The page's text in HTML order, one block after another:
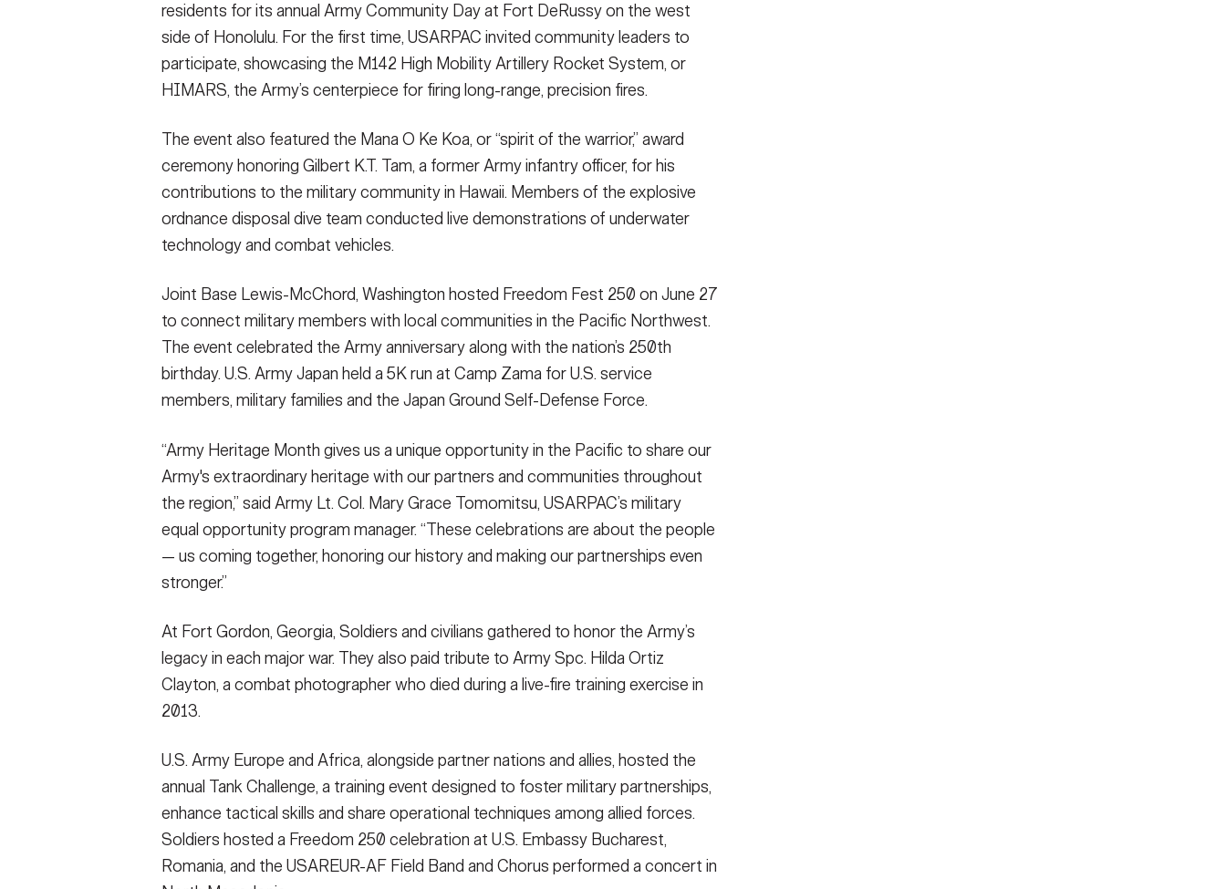
residents for its annual Army Community Day at Fort DeRussy on the west
side of Honolulu. For the first time, USARPAC invited community leaders to
participate, showcasing the M142 High Mobility Artillery Rocket System, or
HIMARS, the Army’s centerpiece for firing long-range, precision fires.
The event also featured the Mana O Ke Koa, or “spirit of the warrior,” award
ceremony honoring Gilbert K.T. Tam, a former Army infantry officer, for his
contributions to the military community in Hawaii. Members of the explosive
ordnance disposal dive team conducted live demonstrations of underwater
technology and combat vehicles.
Joint Base Lewis-McChord, Washington hosted Freedom Fest 250 on June 27
to connect military members with local communities in the Pacific Northwest.
The event celebrated the Army anniversary along with the nation’s 250th
birthday. U.S. Army Japan held a 5K run at Camp Zama for U.S. service
members, military families and the Japan Ground Self-Defense Force.
“Army Heritage Month gives us a unique opportunity in the Pacific to share our
Army's extraordinary heritage with our partners and communities throughout
the region,” said Army Lt. Col. Mary Grace Tomomitsu, USARPAC’s military
equal opportunity program manager. “These celebrations are about the people
— us coming together, honoring our history and making our partnerships even
stronger.”
At Fort Gordon, Georgia, Soldiers and civilians gathered to honor the Army’s
legacy in each major war. They also paid tribute to Army Spc. Hilda Ortiz
Clayton, a combat photographer who died during a live-fire training exercise in
2013.
U.S. Army Europe and Africa, alongside partner nations and allies, hosted the
annual Tank Challenge, a training event designed to foster military partnerships,
enhance tactical skills and share operational techniques among allied forces.
Soldiers hosted a Freedom 250 celebration at U.S. Embassy Bucharest,
Romania, and the USAREUR-AF Field Band and Chorus performed a concert in